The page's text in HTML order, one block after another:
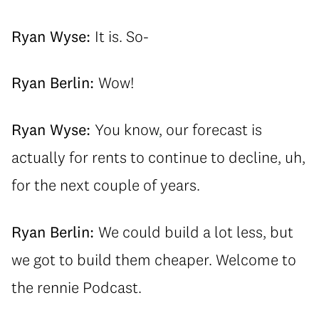
Ryan Wyse: It is. So-
Ryan Berlin: Wow!
Ryan Wyse: You know, our forecast is
actually for rents to continue to decline, uh,
for the next couple of years.
Ryan Berlin: We could build a lot less, but
we got to build them cheaper. Welcome to
the rennie Podcast.